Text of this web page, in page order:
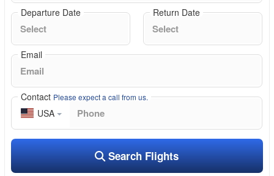
Departure Date Return Date
Email
Contact Please expect a call from us.
USA
Search Flights